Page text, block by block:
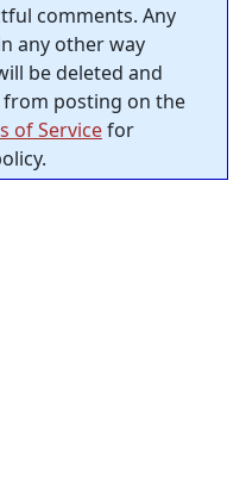
comments. Any
any other way
be deleted and
posting on the
of Servicefor